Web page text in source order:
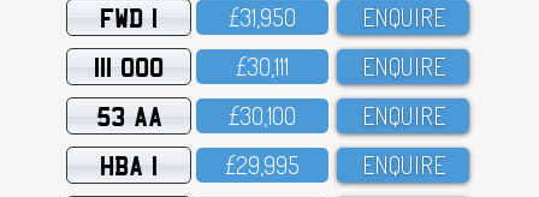
FWD 1 £31,95O ENQUIRE
111 OOO £3O,111 ENQUIRE
53 AA £3O,1OO ENQUIRE
HBA 1 £29,995 ENQUIRE